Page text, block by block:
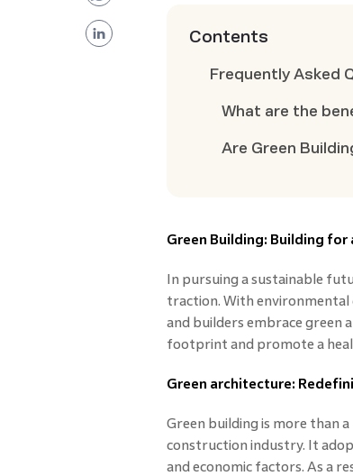
Contents
Frequently Asked
What are the
Are Green
Green Building: Building
In pursuing a sustainable
traction. With
and builders embrace green
footprint and promote a
Green architecture:
Green building is more than
construction industry. It
and economic factors. As a